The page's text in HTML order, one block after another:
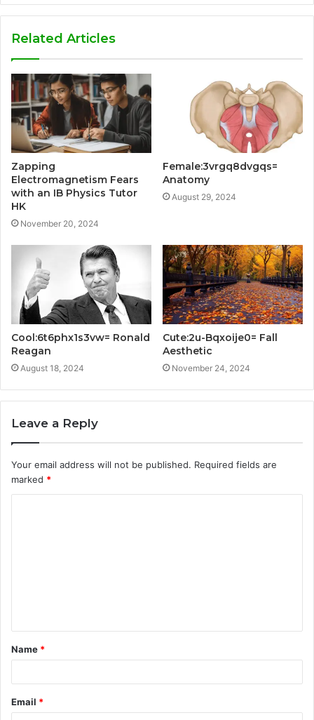
Related Articles
Zapping
Electromagnetism Fears
with an IB Physics Tutor
HK
November 20, 2024
Female:3vrgq8dvgqs=
Anatomy
August 29, 2024
Cool:6t6phx1s3vw= Ronald
Reagan
August 18, 2024
Cute:2u-Bqxoije0= Fall
Aesthetic
November 24, 2024
Leave a Reply
Your email address will not be published. Required fields are
marked *
t
*
Name *
Email *